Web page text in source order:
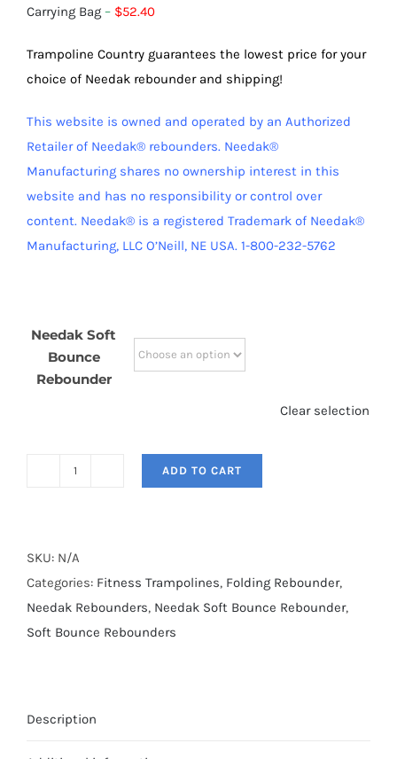
Carrying Bag – $52.40
Trampoline Country guarantees the lowest price for your
choice of Needak rebounder and shipping!
This website is owned and operated by an Authorized
Retailer of Needak® rebounders. Needak®
Manufacturing shares no ownership interest in this
website and has no responsibility or control over
content. Needak® is a registered Trademark of Needak®
Manufacturing, LLC O’Neill, NE USA. 1-800-232-5762
Needak Soft
Bounce
Rebounder
Clear selection
Folding
Rebounder
quantity
ADD TO CART
SKU: N/A
Categories: Fitness Trampolines, Folding Rebounder,
Needak Rebounders, Needak Soft Bounce Rebounder,
Soft Bounce Rebounders
Description